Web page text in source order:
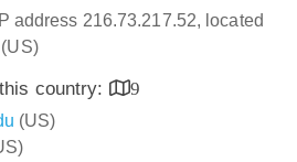
address 216.73.217.52, located
country:
9
(US)